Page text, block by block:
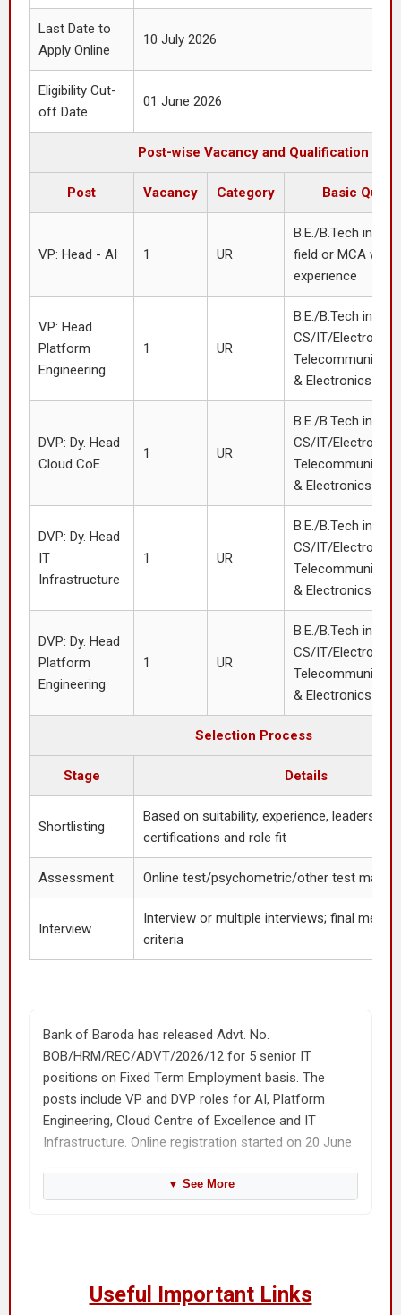
Last Date to
Apply Online
10 July 2026
Eligibility Cut-
off Date
01 June 2026
Post-wise Vacancy and Qualification
Post Vacancy Category Basic
VP: Head - AI 1 UR
B.E./B.Tech in
field or MCA with
experience
VP: Head
Platform
Engineering
1 UR
B.E./B.Tech in
CS/IT/Electronics
& Electronics or
DVP: Dy. Head
Cloud CoE
1 UR
B.E./B.Tech in
CS/IT/Electronics
& Electronics or
DVP: Dy. Head
IT
Infrastructure
1 UR
B.E./B.Tech in
CS/IT/Electronics
& Electronics or
DVP: Dy. Head
Platform
Engineering
1 UR
B.E./B.Tech in
CS/IT/Electronics
& Electronics or
Selection Process
Stage Details
Shortlisting
Based on suitability, experience, leadership
certifications and role fit
Assessment Online test/psychometric/other test may
Interview
Interview or multiple interviews; final merit
criteria
Bank of Baroda has released Advt. No.
BOB/HRM/REC/ADVT/2026/12 for 5 senior IT
positions on Fixed Term Employment basis. The
posts include VP and DVP roles for AI, Platform
Engineering, Cloud Centre of Excellence and IT
Infrastructure. Online registration started on 20 June
▼ See More
Useful Important Links